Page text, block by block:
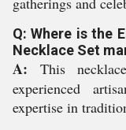
Q: Where is the
Necklace Set
A: This
experienced
expertise in